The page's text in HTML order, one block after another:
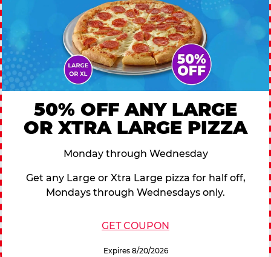
50% OFF ANY LARGE
OR XTRA LARGE PIZZA
Monday through Wednesday
Get any Large or Xtra Large pizza for half off,
Mondays through Wednesdays only.
GET COUPON
Expires 8/20/2026